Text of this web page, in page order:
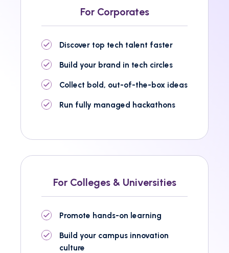
For Corporates
Discover top tech talent faster
Build your brand in tech circles
Collect bold, out-of-the-box ideas
Run fully managed hackathons
For Colleges & Universities
Promote hands-on learning
Build your campus innovation
culture